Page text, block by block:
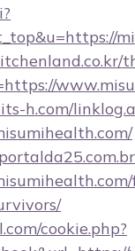
h.com/
cookie.php?